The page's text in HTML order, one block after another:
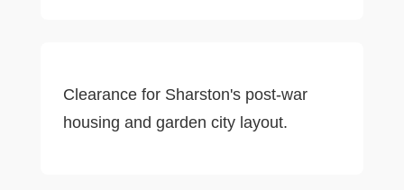
Clearance for Sharston's post-war
housing and garden city layout.